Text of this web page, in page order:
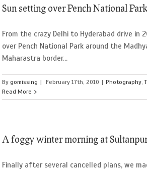
Sun setting over Pench National Park
From the crazy Delhi to Hyderabad drive in
over Pench National Park around the
Maharastra border...
Bygomissing | February 17th, 2010 | Photography,
Read More
A foggy winter morning at
Finally after several cancelled plans, we